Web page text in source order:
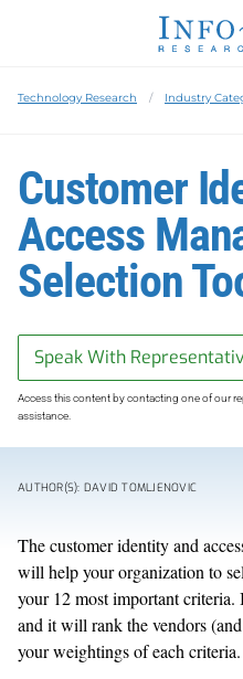
Technology Research Industry
Customer
Access
Selection
Speak With
Access this content by contacting one of our
assistance.
AUTHOR(S): DAVID TOMLJENOVIC
The customer identity and
will help your organization to
your 12 most important criteria.
and it will rank the vendors
your weightings of each criteria.